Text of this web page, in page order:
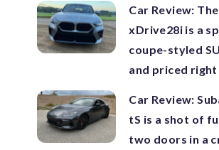
Car Review:
xDrive28i is a
coupe-styled
and priced right
Car Review:
tS is a shot of
two doors in a